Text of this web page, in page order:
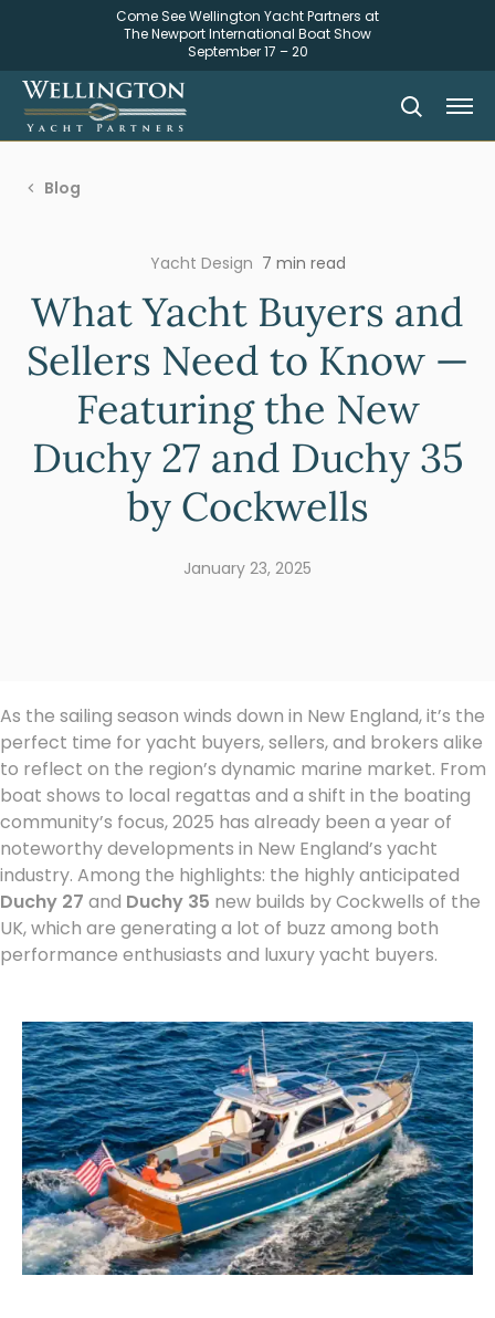
Come See Wellington Yacht Partners at
The Newport International Boat Show
September 17 – 20
Blog
Yacht Design 7 min read
What Yacht Buyers and
Sellers Need to Know —
Featuring the New
Duchy 27 and Duchy 35
by Cockwells
January 23, 2025
As the sailing season winds down in New England, it’s the
perfect time for yacht buyers, sellers, and brokers alike
to reflect on the region’s dynamic marine market. From
boat shows to local regattas and a shift in the boating
community’s focus, 2025 has already been a year of
noteworthy developments in New England’s yacht
industry. Among the highlights: the highly anticipated
Duchy 27 and Duchy 35 new builds by Cockwells of the
UK, which are generating a lot of buzz among both
performance enthusiasts and luxury yacht buyers.